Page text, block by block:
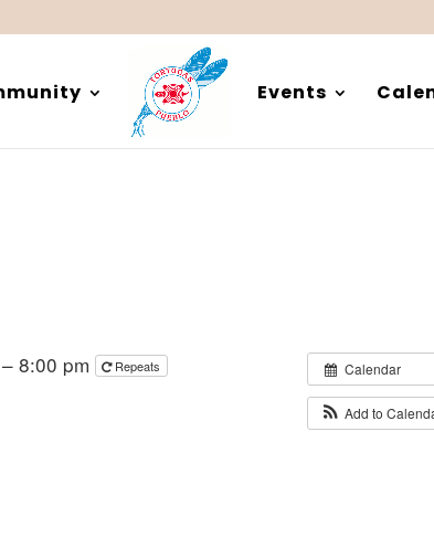
Events
Calendar
Add to
– 8:00 pm Repeats